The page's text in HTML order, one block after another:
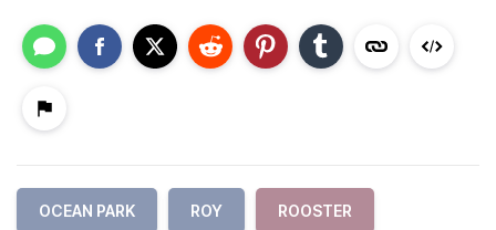
OCEAN PARK ROY ROOSTER